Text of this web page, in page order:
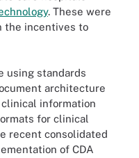
. These were
the incentives to
using standards
architecture
information
for clinical
recent consolidated
of CDA